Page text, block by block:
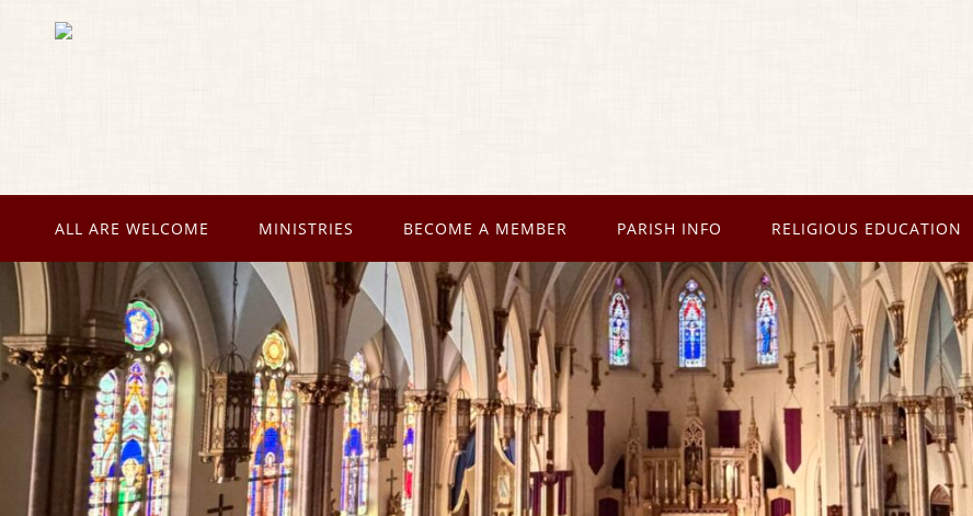
ALL ARE WELCOME MINISTRIES BECOME A MEMBER PARISH INFO RELIGIOUS EDUCATION